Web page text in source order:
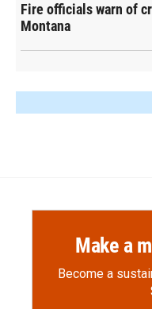
Fire officials warn of
Montana
Make a
Become a